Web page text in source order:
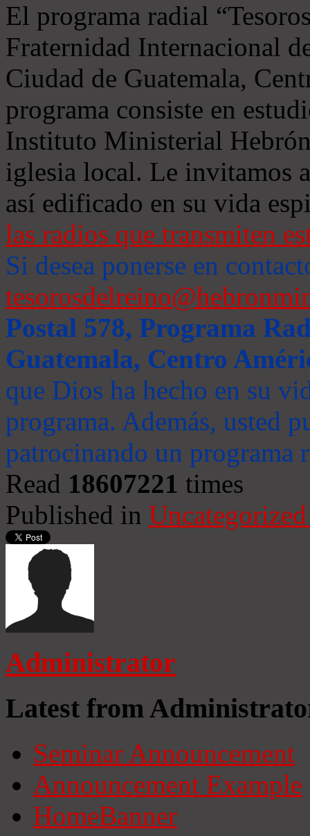
El programa radial
Fraternidad Internacional
Ciudad de Guatemala,
programa consiste en
Instituto Ministerial
iglesia local. Le invitamos
así edificado en su vida
las radios que transmiten
Si desea ponerse en
Postal 578, Programa
Guatemala, Centro
que Dios ha hecho en su
programa. Además, usted
patrocinando un programa
Read 18607221 times
Published in
Administrator
Latest from
Seminar Announcement
Announcement Example
HomeBanner